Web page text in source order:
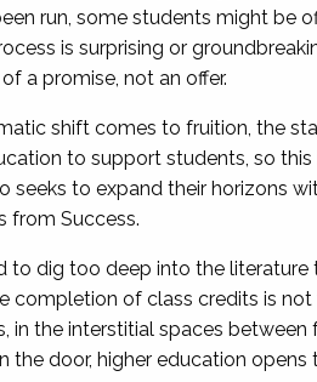
run, some students might be
is surprising or
a promise, not an offer.
shift comes to fruition, the
to support students, so
seeks to expand their horizons
from Success.
to dig too deep into the
completion of class credits is
in the interstitial spaces
the door, higher education opens